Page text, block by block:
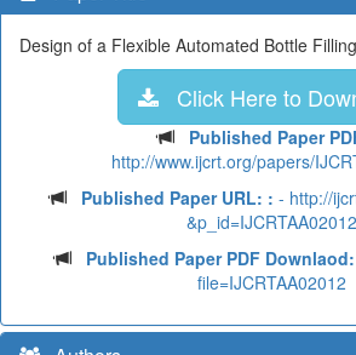
Design of a Flexible Automated Bottle
Click Here to
Published Paper
http://www.ijcrt.org/papers/
Published Paper URL: : - http://
&p_id=IJCRTAA02012
Published Paper PDF Downlaod:
file=IJCRTAA02012